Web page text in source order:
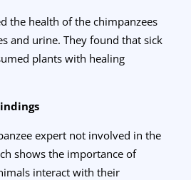
the health of the chimpanzees
and urine. They found that sick
plants with healing
expert not involved in the
shows the importance of
interact with their